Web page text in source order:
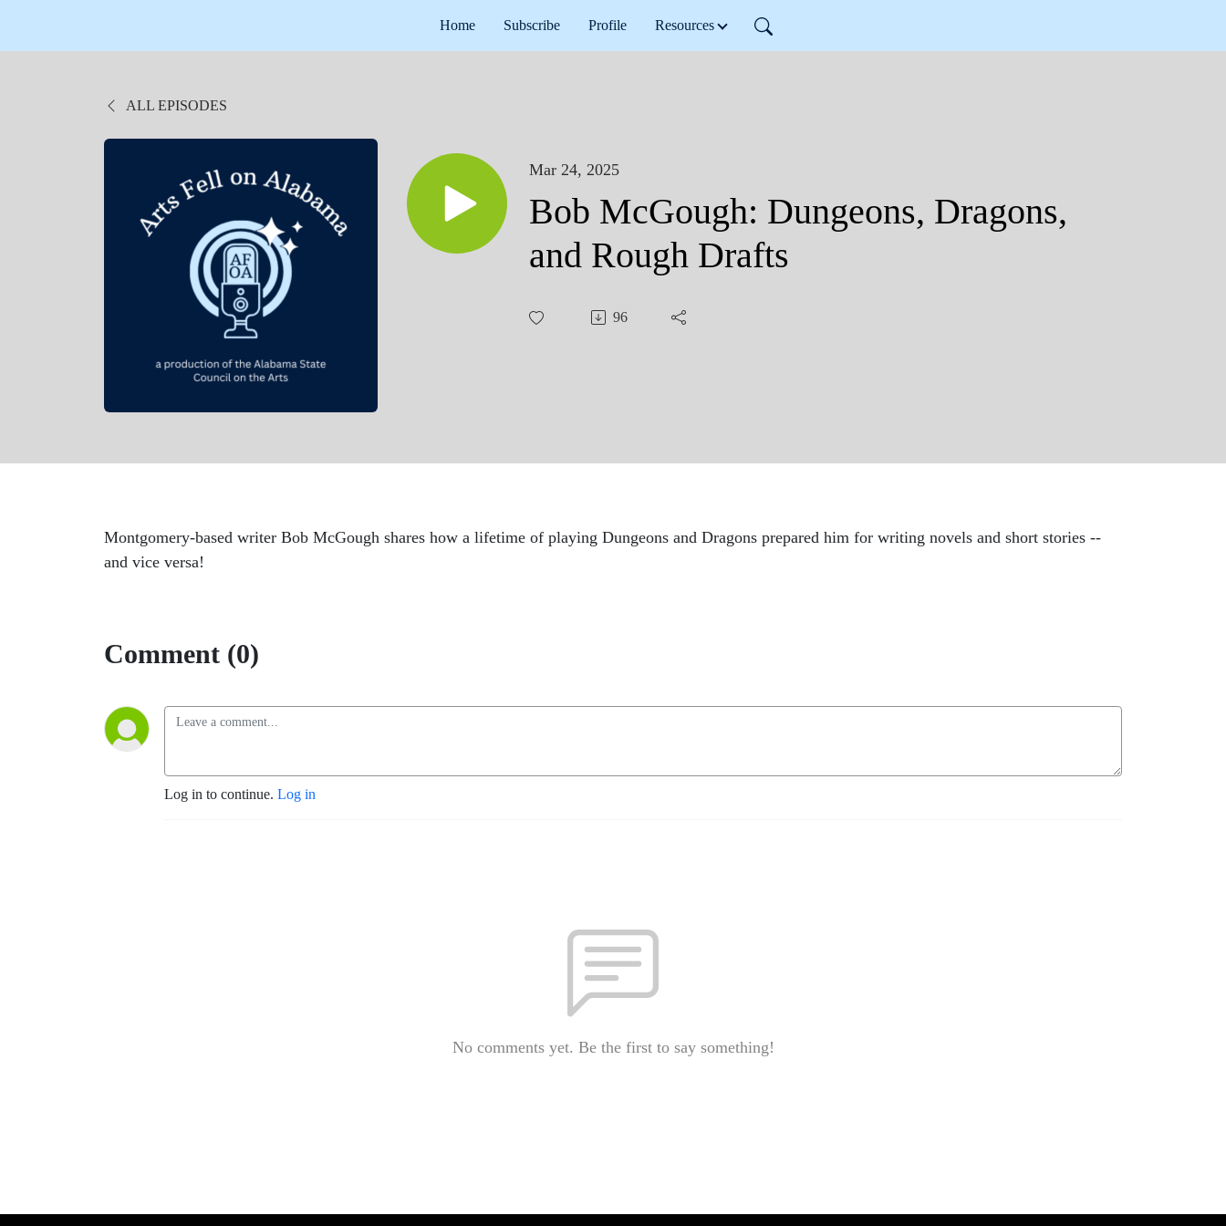
Home Subscribe Profile Resources
ALL EPISODES
Mar 24, 2025
Bob McGough: Dungeons, Dragons,
and Rough Drafts
96
Montgomery-based writer Bob McGough shares how a lifetime of playing Dungeons and Dragons prepared him for writing novels and short stories --
and vice versa!
Comment (0)
Log in to continue. Log in
No comments yet. Be the first to say something!